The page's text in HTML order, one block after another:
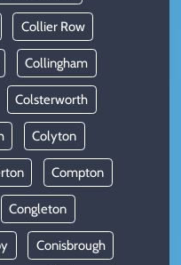
Collier Row
Collingham
Colsterworth
Colyton
Compton
Congleton
Conisbrough